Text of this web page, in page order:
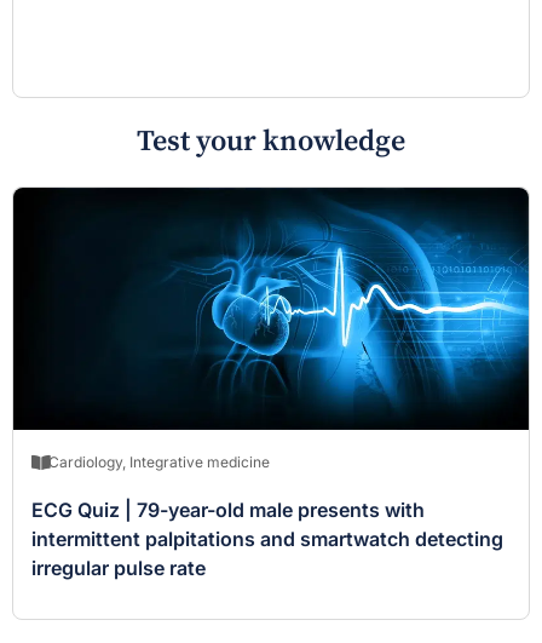
Test your knowledge
Cardiology, Integrative medicine
ECG Quiz | 79-year-old male presents with
intermittent palpitations and smartwatch detecting
irregular pulse rate